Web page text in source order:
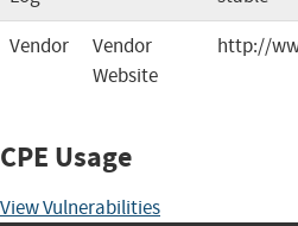
Vendor
Vendor
Website
http://
CPE Usage
View Vulnerabilities